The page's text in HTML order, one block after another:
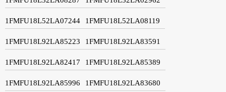
1FMFU18L52LA07244 1FMFU18L52LA08119
1FMFU18L92LA85223 1FMFU18L92LA83591
1FMFU18L92LA82417 1FMFU18L92LA85389
1FMFU18L92LA85996 1FMFU18L92LA83680